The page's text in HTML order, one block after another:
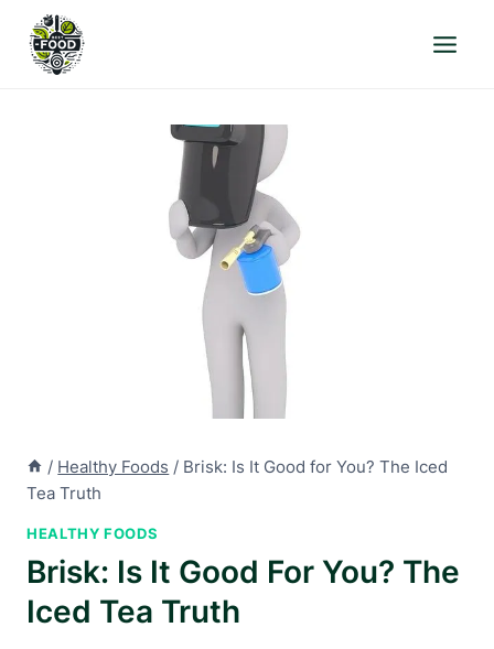
content
/ Healthy Foods / Brisk: Is It Good for You? The Iced
Tea Truth
HEALTHY FOODS
Brisk: Is It Good For You? The
Iced Tea Truth